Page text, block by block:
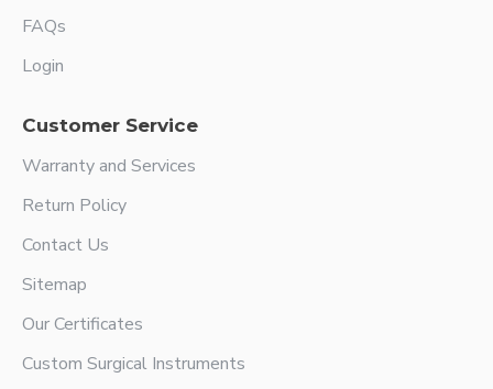
FAQs
Login
Customer Service
Warranty and Services
Return Policy
Contact Us
Sitemap
Our Certificates
Custom Surgical Instruments